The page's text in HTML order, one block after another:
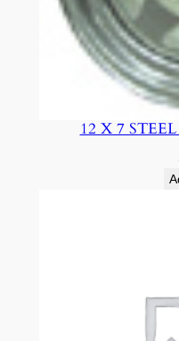
12 X 7